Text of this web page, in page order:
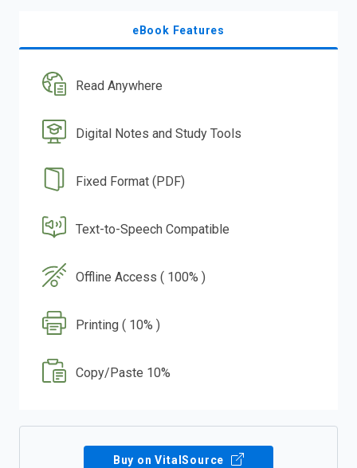
eBook Features
Read Anywhere
Digital Notes and Study Tools
Fixed Format (PDF)
Text-to-Speech Compatible
Offline Access ( 100% )
Printing ( 10% )
Copy/Paste 10%
Buy on VitalSource